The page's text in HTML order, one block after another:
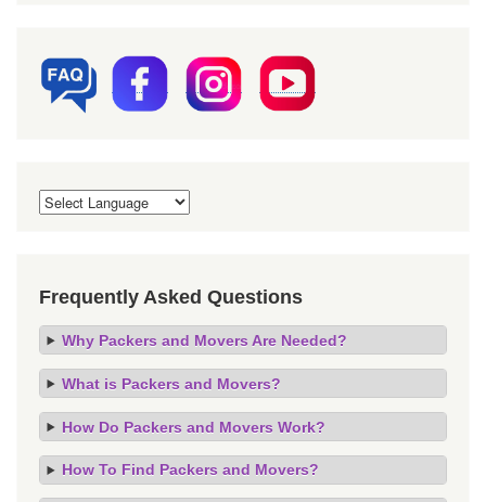
Frequently Asked Questions
Why Packers and Movers Are Needed?
What is Packers and Movers?
How Do Packers and Movers Work?
How To Find Packers and Movers?